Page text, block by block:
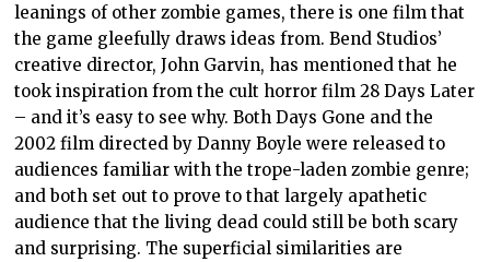
leanings of other zombie games, there is one film that
the game gleefully draws ideas from. Bend Studios’
creative director, John Garvin, has mentioned that he
took inspiration from the cult horror film 28 Days Later
– and it’s easy to see why. Both Days Gone and the
2002 film directed by Danny Boyle were released to
audiences familiar with the trope-laden zombie genre;
and both set out to prove to that largely apathetic
audience that the living dead could still be both scary
and surprising. The superficial similarities are